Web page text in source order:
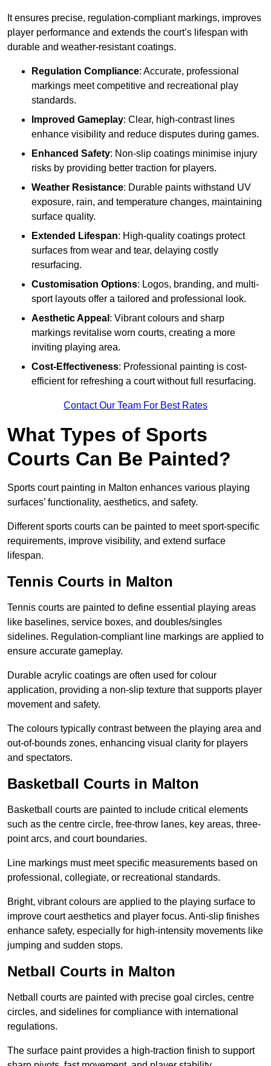
It ensures precise, regulation-compliant markings, improves
player performance and extends the court’s lifespan with
durable and weather-resistant coatings.
Regulation Compliance: Accurate, professional
markings meet competitive and recreational play
standards.
Improved Gameplay: Clear, high-contrast lines
enhance visibility and reduce disputes during games.
Enhanced Safety: Non-slip coatings minimise injury
risks by providing better traction for players.
Weather Resistance: Durable paints withstand UV
exposure, rain, and temperature changes, maintaining
surface quality.
Extended Lifespan: High-quality coatings protect
surfaces from wear and tear, delaying costly
resurfacing.
Customisation Options: Logos, branding, and multi-
sport layouts offer a tailored and professional look.
Aesthetic Appeal : Vibrant colours and sharp
markings revitalise worn courts, creating a more
inviting playing area.
Cost-Effectiveness: Professional painting is cost-
efficient for refreshing a court without full resurfacing.
Contact Our Team For Best Rates
What Types of Sports
Courts Can Be Painted?
Sports court painting in Malton enhances various playing
surfaces’ functionality, aesthetics, and safety.
Different sports courts can be painted to meet sport-specific
requirements, improve visibility, and extend surface
lifespan.
Tennis Courts in Malton
Tennis courts are painted to define essential playing areas
like baselines, service boxes, and doubles/singles
sidelines. Regulation-compliant line markings are applied to
ensure accurate gameplay.
Durable acrylic coatings are often used for colour
application, providing a non-slip texture that supports player
movement and safety.
The colours typically contrast between the playing area and
out-of-bounds zones, enhancing visual clarity for players
and spectators.
Basketball Courts in Malton
Basketball courts are painted to include critical elements
such as the centre circle, free-throw lanes, key areas, three-
point arcs, and court boundaries.
Line markings must meet specific measurements based on
professional, collegiate, or recreational standards.
Bright, vibrant colours are applied to the playing surface to
improve court aesthetics and player focus. Anti-slip finishes
enhance safety, especially for high-intensity movements like
jumping and sudden stops.
Netball Courts in Malton
Netball courts are painted with precise goal circles, centre
circles, and sidelines for compliance with international
regulations.
The surface paint provides a high-traction finish to support